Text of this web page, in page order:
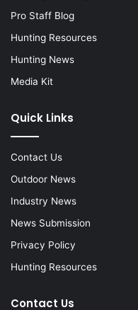
Pro Staff Blog
Hunting Resources
Hunting News
Media Kit
Quick Links
Contact Us
Outdoor News
Industry News
News Submission
Privacy Policy
Hunting Resources
Contact Us